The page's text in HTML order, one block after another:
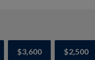
$3,600 $2,500